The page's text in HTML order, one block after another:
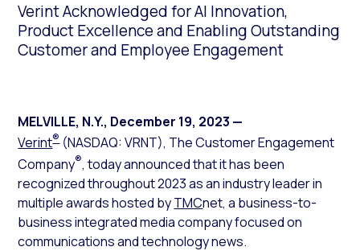
Verint Acknowledged for AI Innovation,
Product Excellence and Enabling Outstanding
Customer and Employee Engagement
MELVILLE, N.Y., December 19, 2023 —
Verint®(NASDAQ: VRNT), The Customer Engagement
Company®, today announced that it has been
recognized throughout 2023 as an industry leader in
multiple awards hosted byTMCnet, a business-to-
business integrated media company focused on
communications and technology news.